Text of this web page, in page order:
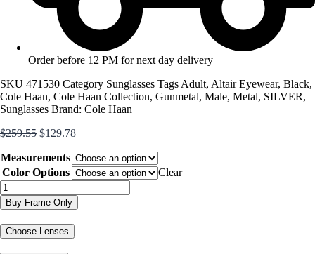
Order before 12 PM for next day delivery
SKU 471530 Category Sunglasses Tags Adult, Altair Eyewear, Black,
Cole Haan, Cole Haan Collection, Gunmetal, Male, Metal, SILVER,
Sunglasses Brand: Cole Haan
$259.55 Original
was:
$259.55.
$129.78Current
is:
$129.78.
Measurements
Color Options
Clear
CH6065
quantity
Buy Frame Only
Choose Lenses